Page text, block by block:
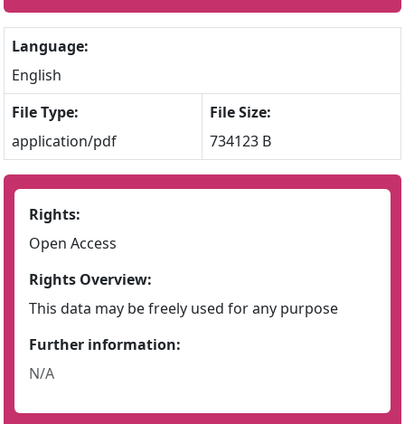
Language:
English
File Type:
application/pdf
File Size:
734123 B
Rights:
Open Access
Rights Overview:
This data may be freely used for any purpose
Further information:
N/A